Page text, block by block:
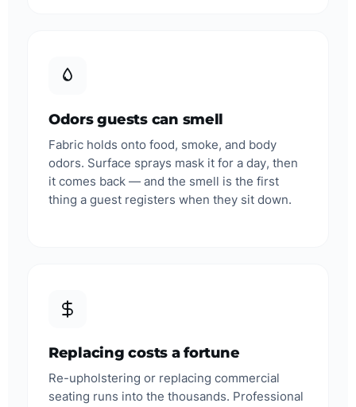
Odors guests can smell
Fabric holds onto food, smoke, and body
odors. Surface sprays mask it for a day, then
it comes back — and the smell is the first
thing a guest registers when they sit down.
Replacing costs a fortune
Re-upholstering or replacing commercial
seating runs into the thousands. Professional